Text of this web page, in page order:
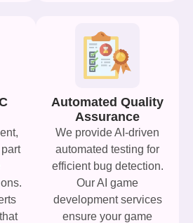
Automated Quality
Assurance
We provide AI-driven
automated testing for
efficient bug detection.
Our AI game
development services
ensure your game